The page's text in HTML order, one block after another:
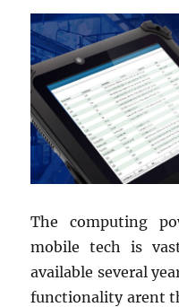
The computing
mobile tech is
available several
functionality arent